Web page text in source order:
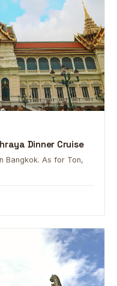
Dinner Cruise
Bangkok. As for Ton,